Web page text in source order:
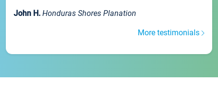
John H. Honduras Shores Planation
More testimonials